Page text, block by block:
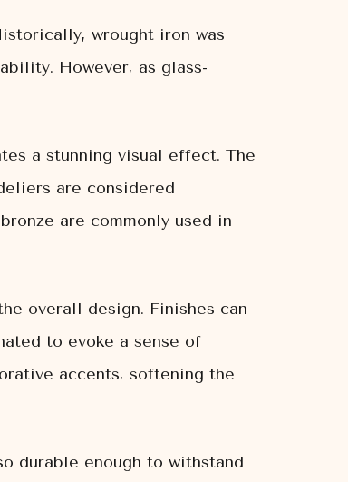
wrought iron was
However, as glass-
a stunning visual effect. The
are considered
are commonly used in
overall design. Finishes can
to evoke a sense of
accents, softening the
durable enough to withstand